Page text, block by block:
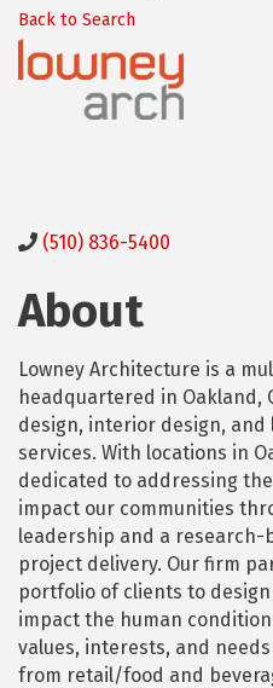
Back to Search
(510) 836-5400
About
Lowney Architecture is a
headquartered in Oakland,
design, interior design,
services. With locations in
dedicated to addressing
impact our communities
leadership and a research-
project delivery. Our firm
portfolio of clients to
impact the human
values, interests, and
from retail/food and